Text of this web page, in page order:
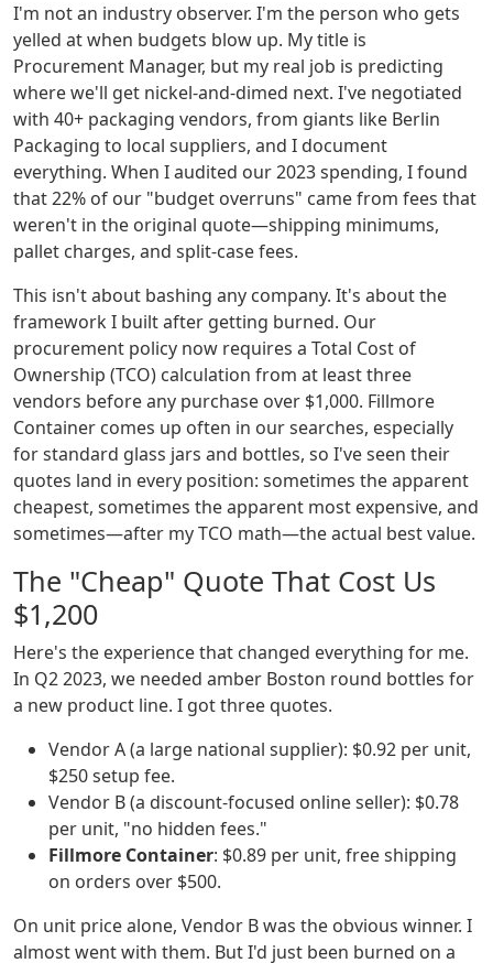
I'm not an industry observer. I'm the person who gets
yelled at when budgets blow up. My title is
Procurement Manager, but my real job is predicting
where we'll get nickel-and-dimed next. I've negotiated
with 40+ packaging vendors, from giants like Berlin
Packaging to local suppliers, and I document
everything. When I audited our 2023 spending, I found
that 22% of our "budget overruns" came from fees that
weren't in the original quote—shipping minimums,
pallet charges, and split-case fees.
This isn't about bashing any company. It's about the
framework I built after getting burned. Our
procurement policy now requires a Total Cost of
Ownership (TCO) calculation from at least three
vendors before any purchase over $1,000. Fillmore
Container comes up often in our searches, especially
for standard glass jars and bottles, so I've seen their
quotes land in every position: sometimes the apparent
cheapest, sometimes the apparent most expensive, and
sometimes—after my TCO math—the actual best value.
The "Cheap" Quote That Cost Us
$1,200
Here's the experience that changed everything for me.
In Q2 2023, we needed amber Boston round bottles for
a new product line. I got three quotes.
Vendor A (a large national supplier): $0.92 per unit,
$250 setup fee.
Vendor B (a discount-focused online seller): $0.78
per unit, "no hidden fees."
Fillmore Container: $0.89 per unit, free shipping
on orders over $500.
On unit price alone, Vendor B was the obvious winner. I
almost went with them. But I'd just been burned on a